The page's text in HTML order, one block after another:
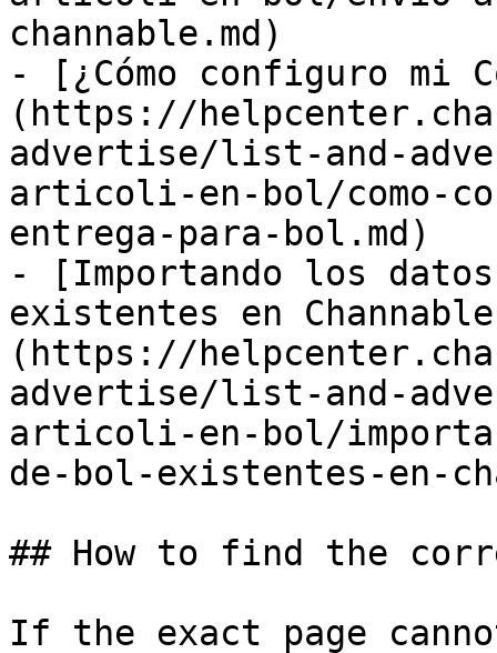
channable.md)
- [¿Cómo configuro mi
(https://
advertise/list-and-
articoli-en-bol/como-
entrega-para-bol.md)
- [Importando los
existentes en
(https://
advertise/list-and-
articoli-en-bol/
de-bol-existentes-en-
## How to find the
If the exact page